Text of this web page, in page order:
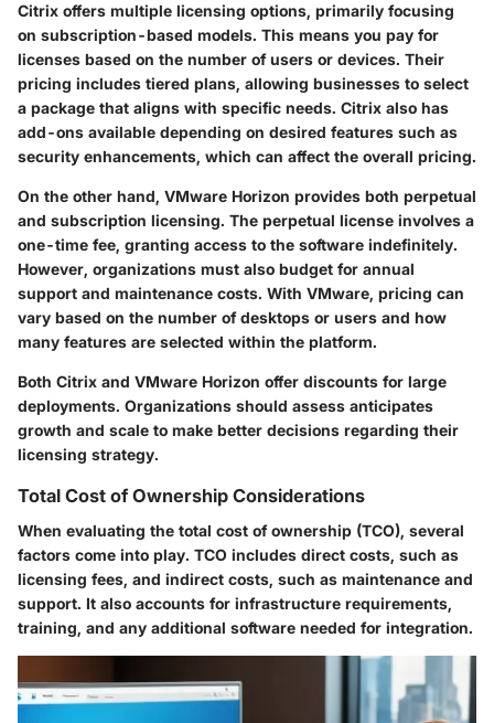
Citrix offers multiple licensing options, primarily focusing
on subscription-based models. This means you pay for
licenses based on the number of users or devices. Their
pricing includes tiered plans, allowing businesses to select
a package that aligns with specific needs. Citrix also has
add-ons available depending on desired features such as
security enhancements, which can affect the overall pricing.
On the other hand, VMware Horizon provides both perpetual
and subscription licensing. The perpetual license involves a
one-time fee, granting access to the software indefinitely.
However, organizations must also budget for annual
support and maintenance costs. With VMware, pricing can
vary based on the number of desktops or users and how
many features are selected within the platform.
Both Citrix and VMware Horizon offer discounts for large
deployments. Organizations should assess anticipates
growth and scale to make better decisions regarding their
licensing strategy.
Total Cost of Ownership Considerations
When evaluating the total cost of ownership (TCO), several
factors come into play. TCO includes direct costs, such as
licensing fees, and indirect costs, such as maintenance and
support. It also accounts for infrastructure requirements,
training, and any additional software needed for integration.